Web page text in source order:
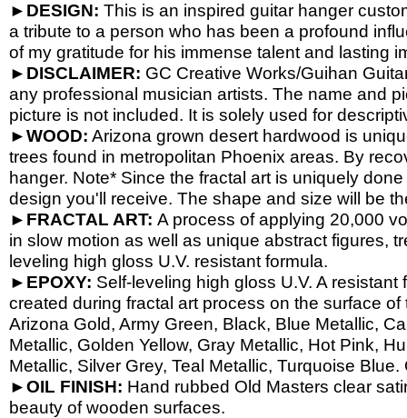
►DESIGN: This is an inspired guitar hanger
a tribute to a person who has been a profound
of my gratitude for his immense talent and lasting
►DISCLAIMER: GC Creative Works/Guihan
any professional musician artists. The name and
picture is not included. It is solely used for
►WOOD: Arizona grown desert hardwood is
trees found in metropolitan Phoenix areas. By
hanger. Note* Since the fractal art is uniquely
design you'll receive. The shape and size will be
►FRACTAL ART: A process of applying 20,000
in slow motion as well as unique abstract figures,
leveling high gloss U.V. resistant formula.
►EPOXY: Self-leveling high gloss U.V. A
created during fractal art process on the surface
Arizona Gold, Army Green, Black, Blue Metallic,
Metallic, Golden Yellow, Gray Metallic, Hot Pink,
Metallic, Silver Grey, Teal Metallic, Turquoise
►OIL FINISH: Hand rubbed Old Masters clear
beauty of wooden surfaces.